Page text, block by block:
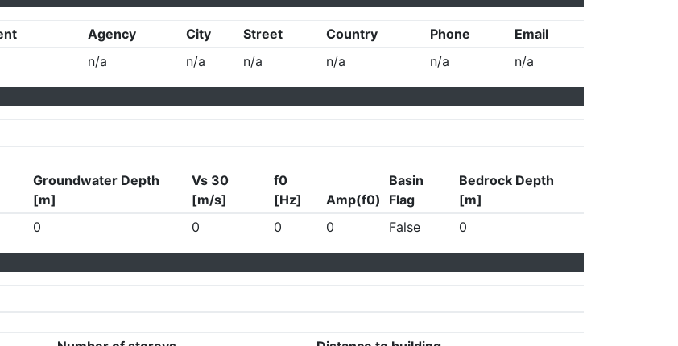
Agency City Street Country Phone
Email
n/a n/a n/a n/a n/a n/a
Groundwater Depth
[m]
Vs 30
[m/s]
f0
[Hz]
Amp(f0)
Basin
Flag
Bedrock Depth
[m]
0
0 0 0 False 0